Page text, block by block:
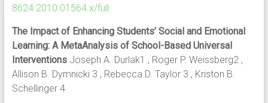
8624.2010.01564.x/full
The Impact of Enhancing Students’ Social and Emotional
Learning: A MetaAnalysis of School-Based Universal
InterventionsJoseph A. Durlak1 , Roger P. Weissberg2 ,
Allison B. Dymnicki 3 , Rebecca D. Taylor 3 , Kriston B.
Schellinger 4